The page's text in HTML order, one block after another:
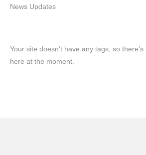
News Updates
Your site doesn’t have any tags, so
here at the moment.